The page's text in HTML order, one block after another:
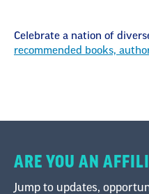
Celebrate a nation of
recommended books,
ARE YOU AN
Jump to updates,